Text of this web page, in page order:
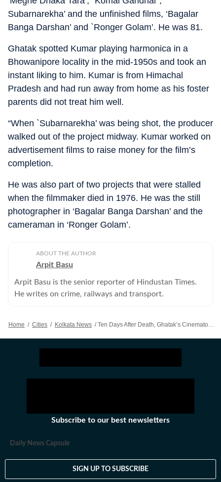
Subarnarekha’ and the unfinished films, ‘Bagalar
Banga Darshan’ and `Ronger Golam’. He was 81.
Ghatak spotted Kumar playing harmonica in a
Bhowanipore locality in the mid-1950s and took an
instant liking to him. Kumar is from Himachal
Pradesh and had run away from home as his foster
parents did not treat him well.
“When `Subarnarekha’ was being shot, the producer
walked out of the project midway. Kumar worked on
advertisement films to raise money for the film’s
completion.
He was also part of two projects that were stalled
when the filmmaker died in 1976. He was the still
photographer in ‘Bagalar Banga Darshan’ and the
cameraman in ‘Ronger Golam’.
ABOUT THE AUTHOR
Arpit Basu
Arpit Basu is the senior reporter of Hindustan Times.
He writes on crime, railways and transport.
Home / Cities / Kolkata News / Ten Days After Death, Ghatak’s Cinematographer’s Body Still Lying In Morgue
Subscribe to our best newsletters
Daily News Capsule
SIGN UP TO SUBSCRIBE